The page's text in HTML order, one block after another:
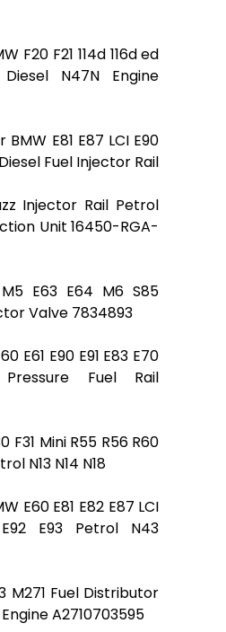
F20 F21 114d 116d ed
N47N Engine
E81 E87 LCI E90
Diesel Fuel Injector Rail
Injector Rail Petrol
Unit 16450-RGA-
E63 E64 M6 S85
Valve 7834893
E61 E90 E91 E83 E70
Fuel Rail
F31 Mini R55 R56 R60
N13 N14 N18
E60 E81 E82 E87 LCI
E93 Petrol N43
M271 Fuel Distributor
A2710703595